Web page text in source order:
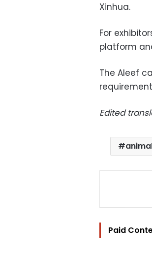
Xinhua.
For
platform
The Aleef
Edited
Paid